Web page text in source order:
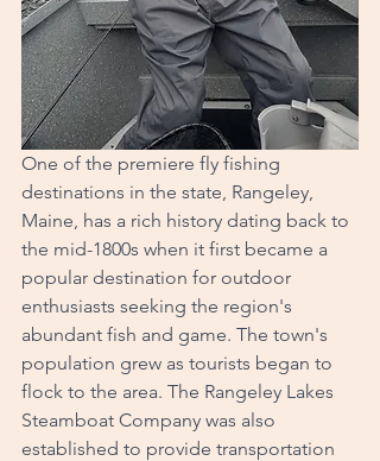
One of the premiere fly fishing
destinations in the state, Rangeley,
Maine, has a rich history dating back to
the mid-1800s when it first became a
popular destination for outdoor
enthusiasts seeking the region's
abundant fish and game. The town's
population grew as tourists began to
flock to the area. The Rangeley Lakes
Steamboat Company was also
established to provide transportation